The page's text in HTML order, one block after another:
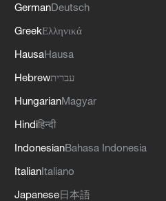
GermanDeutsch
GreekΕλληνικά
HausaHausa
Hebrewעברית
HungarianMagyar
Hindiहिन्दी
IndonesianBahasa Indonesia
ItalianItaliano
Japanese日本語